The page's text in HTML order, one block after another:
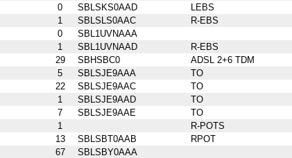
0 SBLSKS0AAD LEBS
1 SBLSLS0AAC R-EBS
0 SBL1UVNAAA
1 SBL1UVNAAD R-EBS
29 SBHSBC0 ADSL 2+6 TDM
5 SBLSJE9AAA TO
22 SBLSJE9AAC TO
1 SBLSJE9AAD TO
7 SBLSJE9AAE TO
1 R-POTS
13 SBLSBT0AAB RPOT
67 SBLSBY0AAA